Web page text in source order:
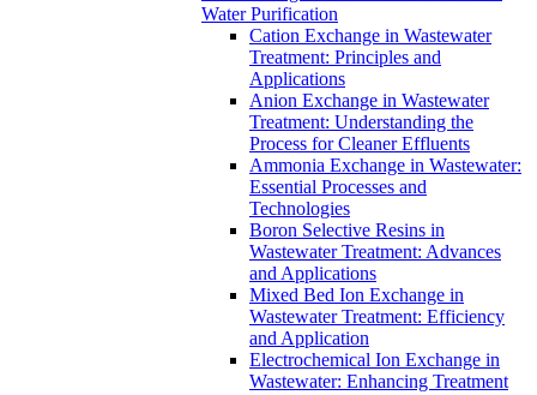
Water Purification
Cation Exchange in Wastewater
Treatment: Principles and
Applications
Anion Exchange in Wastewater
Treatment: Understanding the
Process for Cleaner Effluents
Ammonia Exchange in Wastewater:
Essential Processes and
Technologies
Boron Selective Resins in
Wastewater Treatment: Advances
and Applications
Mixed Bed Ion Exchange in
Wastewater Treatment: Efficiency
and Application
Electrochemical Ion Exchange in
Wastewater: Enhancing Treatment